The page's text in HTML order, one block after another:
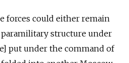
forces could either remain
structure under
put under the command of